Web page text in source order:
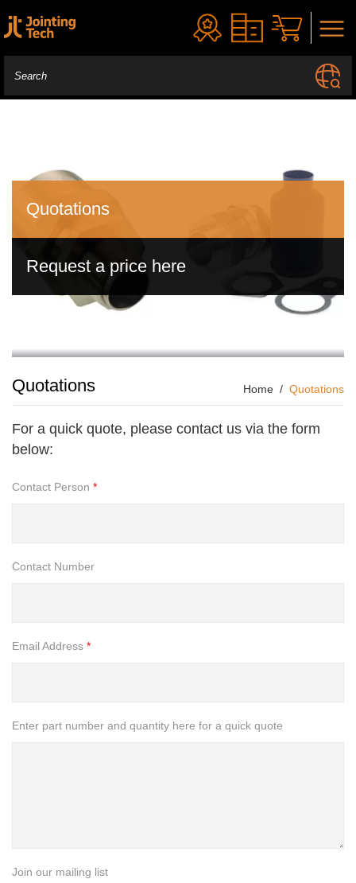
Quotations
Request a price here
Quotations Home Quotations
For a quick quote, please contact us via the form
below:
Contact Person *
Contact Number
Email Address *
Enter part number and quantity here for a quick quote
Join our mailing list